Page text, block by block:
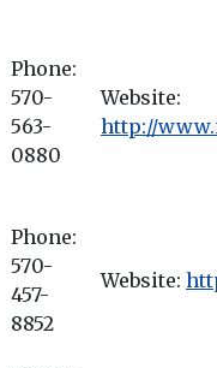
Phone:
570-
563-
0880
Website:
http://
Phone:
570-
457-
8852
Website: